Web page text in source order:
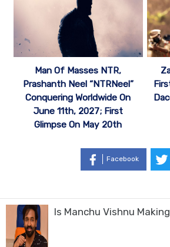
Man Of Masses NTR,
Prashanth Neel “NTRNeel”
Conquering Worldwide On
June 11th, 2027; First
Glimpse On May 20th
Facebook
Is Manchu Vishnu